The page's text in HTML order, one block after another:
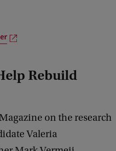
Rebuild
on the research
Valeria